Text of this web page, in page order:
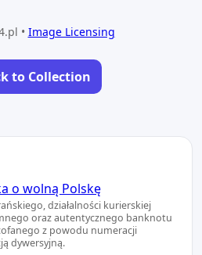
• Image Licensing
to Collection
o wolną Polskę
działalności kurierskiej
oraz autentycznego banknotu
z powodu numeracji
dywersyjną.